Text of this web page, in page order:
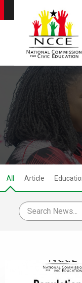
All Article